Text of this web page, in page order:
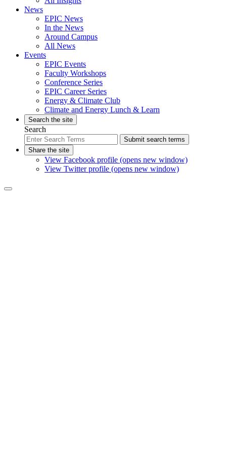
News
EPIC News
In the News
Around Campus
All News
Events
EPIC Events
Faculty Workshops
Conference Series
EPIC Career Series
Energy & Climate Club
Climate and Energy Lunch & Learn
Search the site
Search
Submit search terms
Share the site
View Facebook profile (opens new window)
View Twitter profile (opens new window)